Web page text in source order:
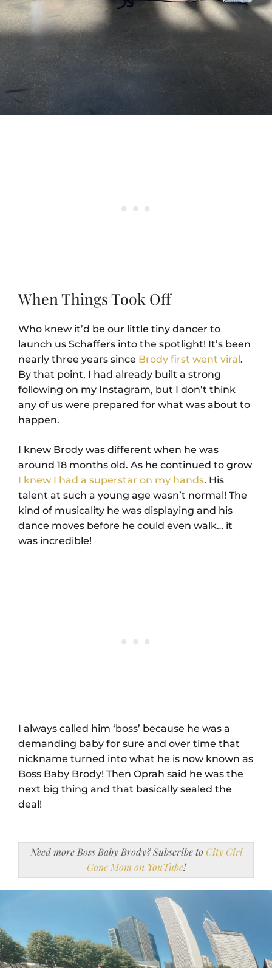
When Things Took Off
Who knew it’d be our little tiny dancer to
launch us Schaffers into the spotlight! It’s been
nearly three years since Brody first went viral.
By that point, I had already built a strong
following on my Instagram, but I don’t think
any of us were prepared for what was about to
happen.
I knew Brody was different when he was
around 18 months old. As he continued to grow
I knew I had a superstar on my hands. His
talent at such a young age wasn’t normal! The
kind of musicality he was displaying and his
dance moves before he could even walk… it
was incredible!
I always called him ‘boss’ because he was a
demanding baby for sure and over time that
nickname turned into what he is now known as
Boss Baby Brody! Then Oprah said he was the
next big thing and that basically sealed the
deal!
Need more Boss Baby Brody? Subscribe to City Girl
Gone Mom on YouTube!